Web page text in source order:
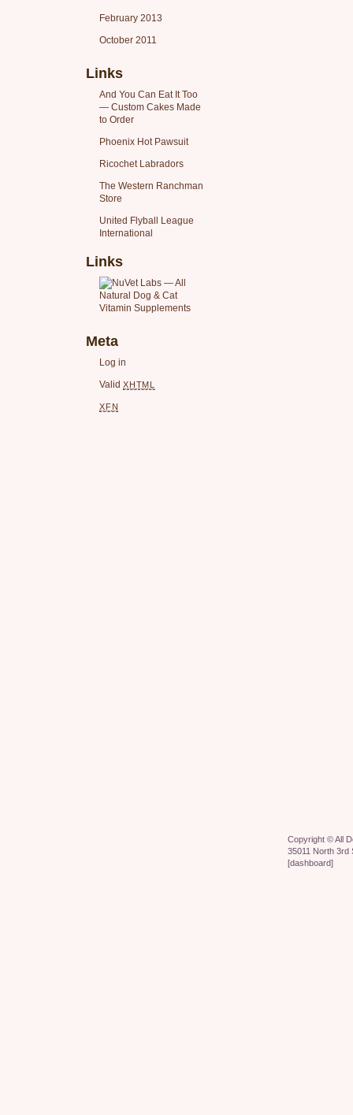
February 2013
October 2011
Links
And You Can Eat It Too
— Custom Cakes Made
to Order
Phoenix Hot Pawsuit
Ricochet Labradors
The Western Ranchman
Store
United Flyball League
International
Links
Meta
Log in
Valid XHTML
XFN
Copyright ©All
35011 North 3rd
[dashboard]